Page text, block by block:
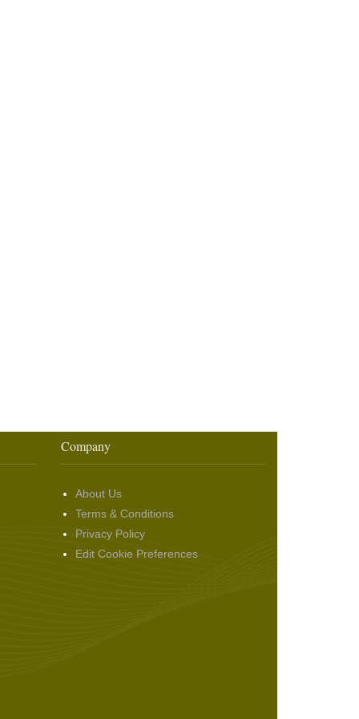
Company
About Us
Terms & Conditions
Privacy Policy
Edit Cookie Preferences